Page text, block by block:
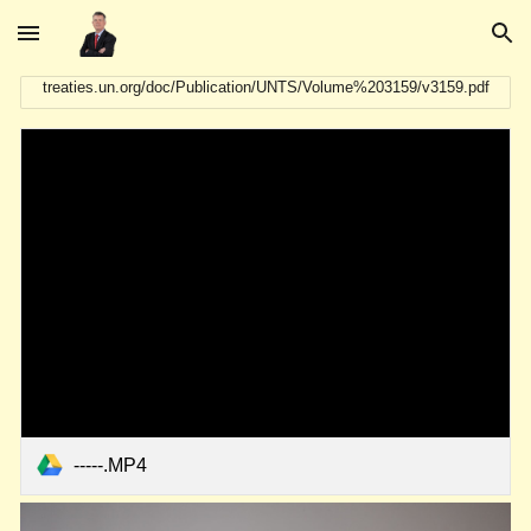
Skip to main content Skip to navigation
treaties.un.org/doc/Publication/UNTS/Volume%203159/v3159.pdf
-----.MP4